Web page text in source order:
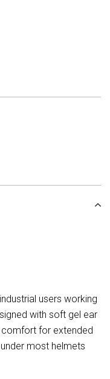
users working
with soft gel ear
for extended
most helmets